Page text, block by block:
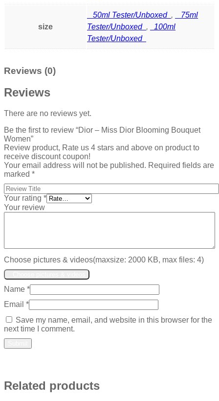
size
50ml Tester/Unboxed ,
75ml
Tester/Unboxed ,
100ml
Tester/Unboxed
Reviews (0)
Reviews
There are no reviews yet.
Be the first to review “Dior – Miss Dior Blooming Bouquet
Women”
Review product, Rate us 4 stars and above on product to
receive discount coupon!
Your email address will not be published. Required fields are
marked *
Your rating *
Your review
Choose pictures & videos(maxsize: 2000 KB, max files: 4)
Name *
Email *
Save my name, email, and website in this browser for the
next time I comment.
Related products